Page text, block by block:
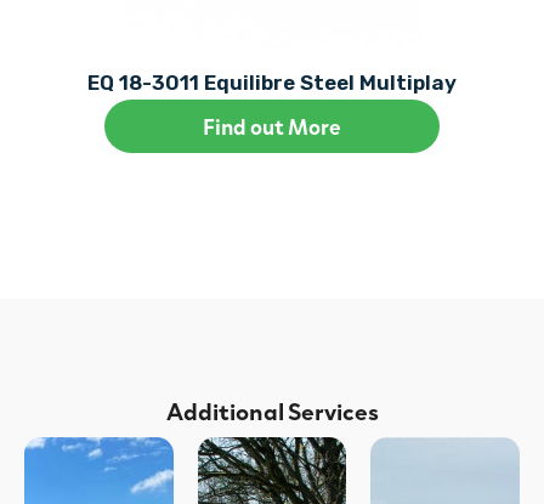
EQ 18-3011 Equilibre Steel Multiplay
Find out More
Additional Services